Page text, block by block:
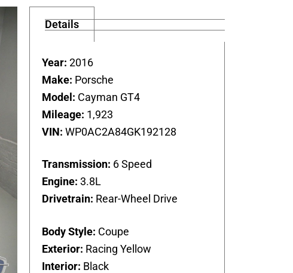
Details
Year: 2016
Make: Porsche
Model: Cayman GT4
Mileage: 1,923
VIN: WP0AC2A84GK192128
Transmission: 6 Speed
Engine: 3.8L
Drivetrain: Rear-Wheel Drive
Body Style: Coupe
Exterior: Racing Yellow
Interior: Black